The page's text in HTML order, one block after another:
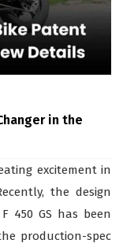
in the
excitement in
the design
450 GS has been
production-spec